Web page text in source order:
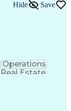
Hide Save
Operations
Real Estate